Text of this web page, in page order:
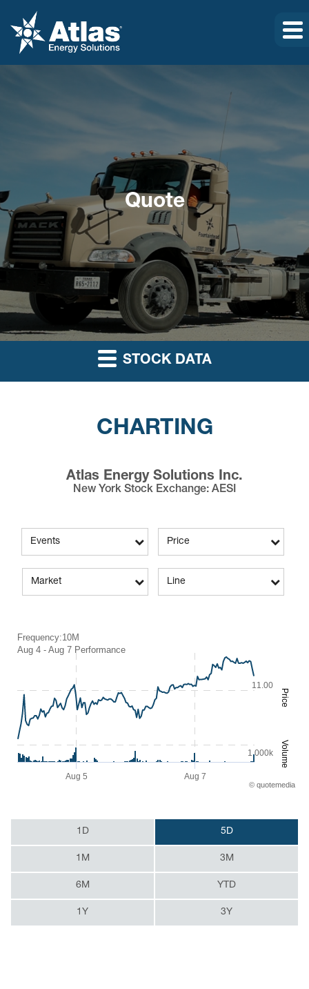
Quote
STOCK DATA
CHARTING
Atlas Energy Solutions Inc.
New York Stock Exchange: AESI
Events Price
Market Line
Frequency:10M
Combination chart with 2 data series.
Aug 4 - Aug 7 Performance
QuoteMedia Interactive chart.
The chart has 1 X axis displaying Time. Range: 2026-08-04
The chart has 2 Y axes displaying Price and Volume.
Price
Volume
Aug 5 Aug 7
11.00
1 000k
© quotemedia
Frequency:10M
Aug 4 - Aug 7 Performance
1D 5D
1M 3M
6M YTD
1Y 3Y